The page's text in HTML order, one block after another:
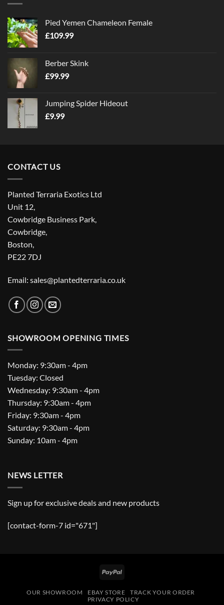
Pied Yemen Chameleon Female
£109.99
Berber Skink
£99.99
Jumping Spider Hideout
£9.99
CONTACT US
Planted Terraria Exotics Ltd
Unit 12,
Cowbridge Business Park,
Cowbridge,
Boston,
PE22 7DJ
Email: sales@plantedterraria.co.uk
SHOWROOM OPENING TIMES
Monday: 9:30am - 4pm
Tuesday: Closed
Wednesday: 9:30am - 4pm
Thursday: 9:30am - 4pm
Friday: 9:30am - 4pm
Saturday: 9:30am - 4pm
Sunday: 10am - 4pm
NEWS LETTER
Sign up for exclusive deals and new products
[contact-form-7 id="671"]
PayPal
OUR SHOWROOM EBAY STORE
TRACK YOUR ORDER
PRIVACY POLICY